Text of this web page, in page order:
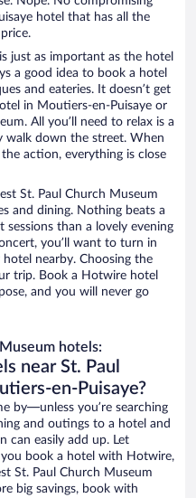
hotel that has all the
just as important as the hotel
a good idea to book a hotel
and eateries. It doesn’t get
in Moutiers-en-Puisaye or
All you’ll need to relax is a
walk down the street. When
action, everything is close
St. Paul Church Museum
and dining. Nothing beats a
than a lovely evening
you’ll want to turn in
nearby. Choosing the
trip. Book a Hotwire hotel
and you will never go
hotels:
near St. Paul
en-Puisaye?
by—unless you’re searching
and outings to a hotel and
can easily add up. Let
book a hotel with Hotwire,
St. Paul Church Museum
big savings, book with